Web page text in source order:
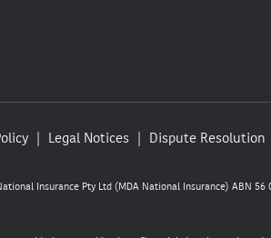
Legal Notices Dispute Resolution
Insurance Pty Ltd (MDA National Insurance) ABN 56